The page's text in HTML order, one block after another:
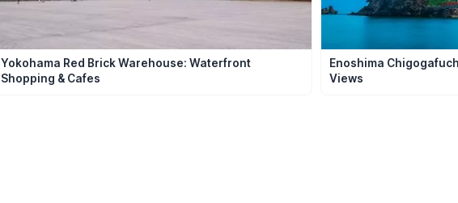
Yokohama Red Brick Warehouse: Waterfront
Shopping & Cafes
Enoshima
Views